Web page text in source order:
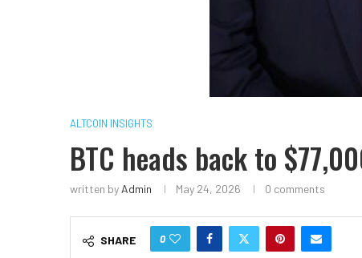
ALTCOIN INSIGHTS
BTC heads back to
written by Admin May 24, 2026 0 comments
SHARE 0